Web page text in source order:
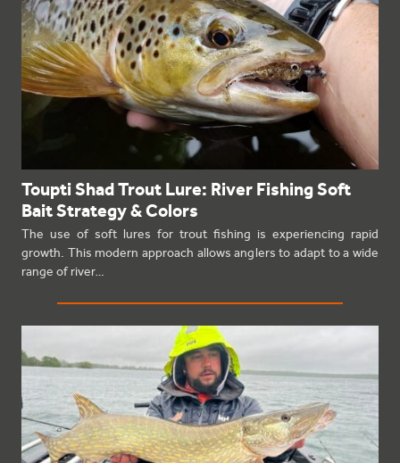
Toupti Shad Trout Lure: River Fishing Soft
Bait Strategy & Colors
The use of soft lures for trout fishing is experiencing rapid
growth. This modern approach allows anglers to adapt to a wide
range of river…